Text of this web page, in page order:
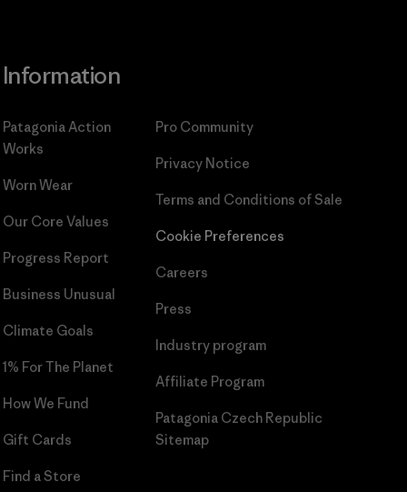
Information
Patagonia Action
Works
Worn Wear
Our Core Values
Progress Report
Business Unusual
Climate Goals
1% For The Planet
How We Fund
Gift Cards
Find a Store
Pro Community
Privacy Notice
Terms and Conditions of Sale
Cookie Preferences
Careers
Press
Industry program
Affiliate Program
Patagonia Czech Republic
Sitemap